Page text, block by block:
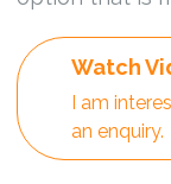
Watch
I am
an enquiry.